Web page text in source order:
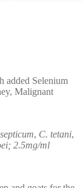
added Selenium
Malignant
, C. tetani,
2.5mg/ml